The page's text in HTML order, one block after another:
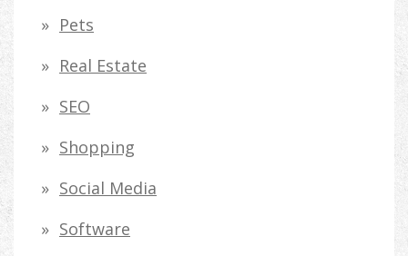
Pets
Real Estate
SEO
Shopping
Social Media
Software